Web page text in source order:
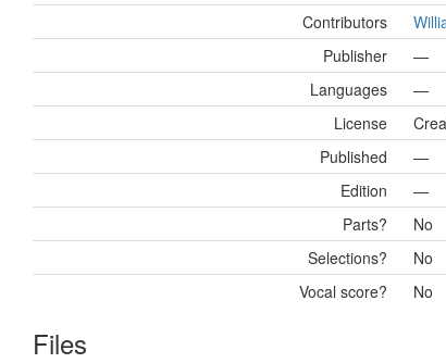
Contributors
Publisher
—
Languages
—
License
Published
—
Edition
—
Parts?
No
Selections?
No
Vocal score?
No
Files